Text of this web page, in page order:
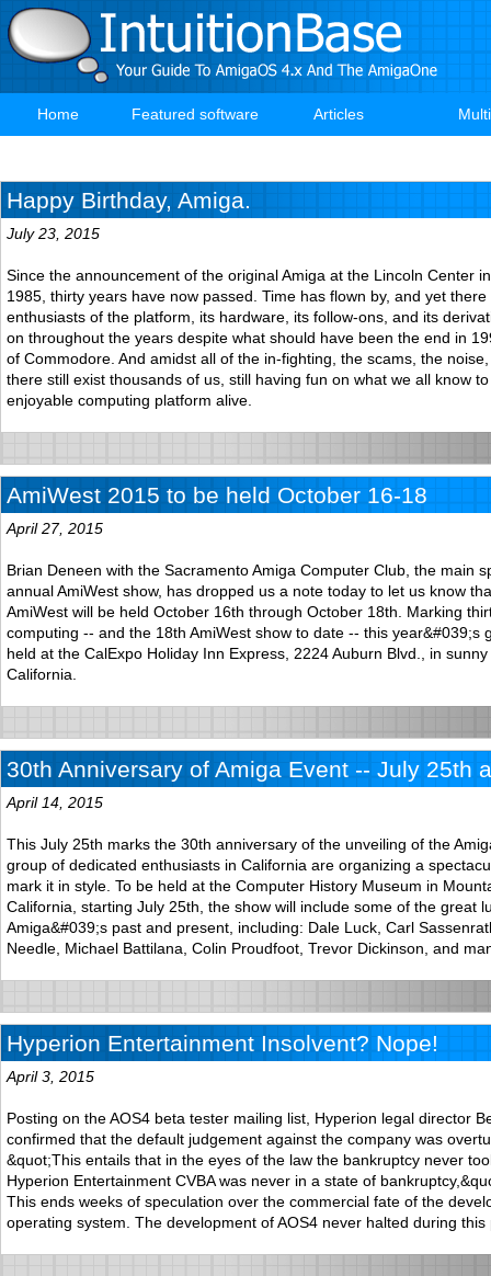
Skip
to
main
Main
Home Featured software Articles
Happy Birthday, Amiga.
July 23, 2015
Since the announcement of the original Amiga at the Lincoln Center
1985, thirty years have now passed. Time has flown by, and yet
enthusiasts of the platform, its hardware, its follow-ons, and its
on throughout the years despite what should have been the end in
of Commodore. And amidst all of the in-fighting, the scams, the
there still exist thousands of us, still having fun on what we all know
enjoyable computing platform alive.
AmiWest 2015 to be held October 16-18
April 27, 2015
Brian Deneen with the Sacramento Amiga Computer Club, the main
annual AmiWest show, has dropped us a note today to let us know
AmiWest will be held October 16th through October 18th. Marking
computing -- and the 18th AmiWest show to date -- this year&#039;s
held at the CalExpo Holiday Inn Express, 2224 Auburn Blvd., in
California.
30th Anniversary of Amiga Event -- July 25th
April 14, 2015
This July 25th marks the 30th anniversary of the unveiling of the
group of dedicated enthusiasts in California are organizing a
mark it in style. To be held at the Computer History Museum in
California, starting July 25th, the show will include some of the great
Amiga&#039;s past and present, including: Dale Luck, Carl
Needle, Michael Battilana, Colin Proudfoot, Trevor Dickinson, and
Hyperion Entertainment Insolvent? Nope!
April 3, 2015
Posting on the AOS4 beta tester mailing list, Hyperion legal director
confirmed that the default judgement against the company was
&quot;This entails that in the eyes of the law the bankruptcy never
Hyperion Entertainment CVBA was never in a state of
This ends weeks of speculation over the commercial fate of the
operating system. The development of AOS4 never halted during this